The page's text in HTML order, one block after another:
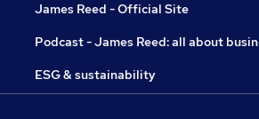
James Reed - Official Site
Podcast - James Reed: all about
ESG & sustainability